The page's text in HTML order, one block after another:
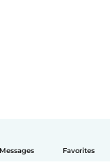
Messages Favorites